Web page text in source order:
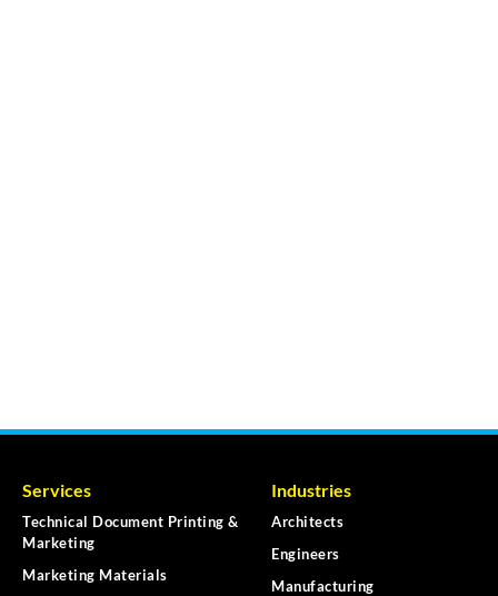
Services
Technical Document Printing &
Marketing
Marketing Materials
Industries
Architects
Engineers
Manufacturing